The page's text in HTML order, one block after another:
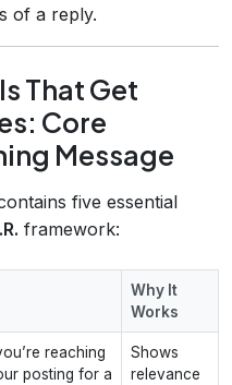
of a reply.
That Get
Core
Message
five essential
framework:
Why It
Works
reaching
posting for a
Shows
relevance